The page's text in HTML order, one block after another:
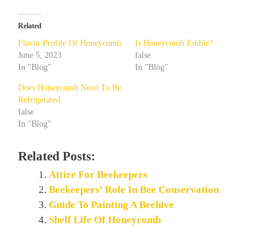
Related
Flavor Profile Of Honeycomb
June 5, 2023
In "Blog"
Is Honeycomb Edible?
false
In "Blog"
Does Honeycomb Need To Be
Refrigerated
false
In "Blog"
Related Posts:
Attire For Beekeepers
Beekeepers’ Role In Bee Conservation
Guide To Painting A Beehive
Shelf Life Of Honeycomb